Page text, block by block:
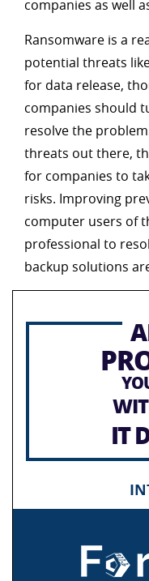
companies as well
Ransomware is a
potential threats
for data release,
companies should
resolve the
threats out there,
for companies to
risks. Improving
computer users of
professional to
backup solutions
IT